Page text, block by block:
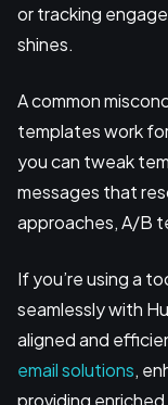
or tracking
shines.
A common
templates work
you can tweak
messages that
approaches, A/B
If you’re using a
seamlessly with
aligned and
email solutions,
providing